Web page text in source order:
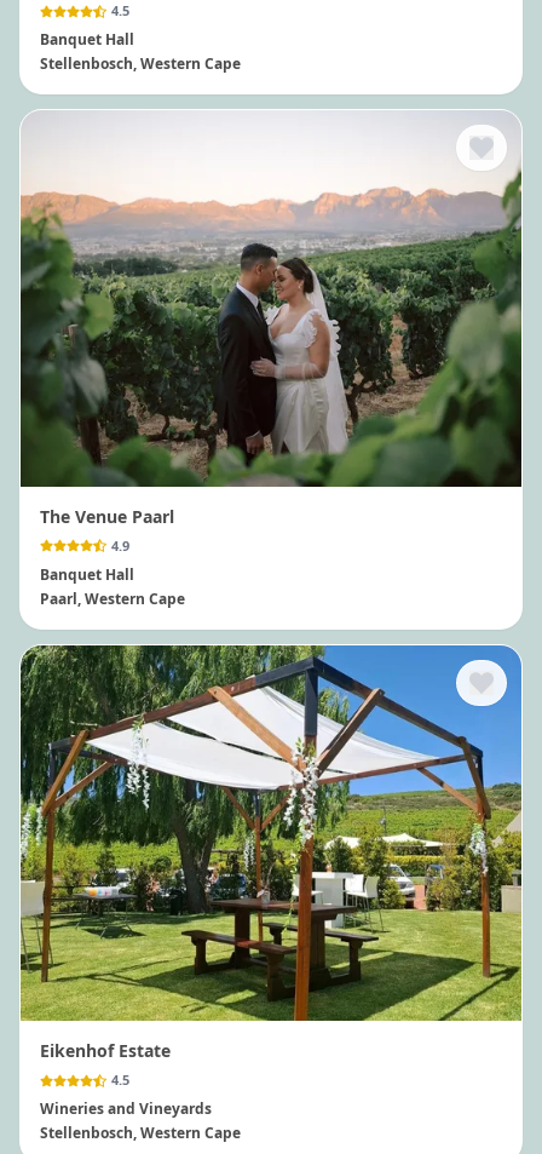
4.5
Banquet Hall
Stellenbosch, Western Cape
The Venue Paarl
4.9
Banquet Hall
Paarl, Western Cape
Eikenhof Estate
4.5
Wineries and Vineyards
Stellenbosch, Western Cape